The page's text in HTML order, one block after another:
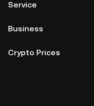
Service
Business
Crypto Prices